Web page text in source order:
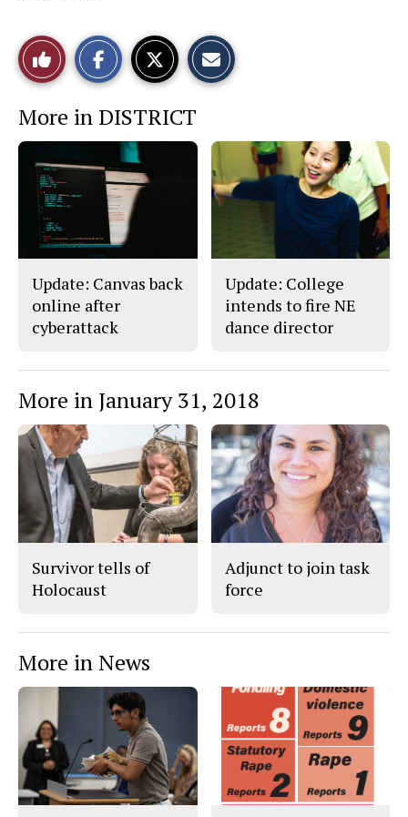
Like
This
Story
e
o
t
More in DISTRICT
Update: Canvas back
online after
cyberattack
Update: College
intends to fire NE
dance director
More in January 31, 2018
Survivor tells of
Holocaust
Adjunct to join task
force
More in News